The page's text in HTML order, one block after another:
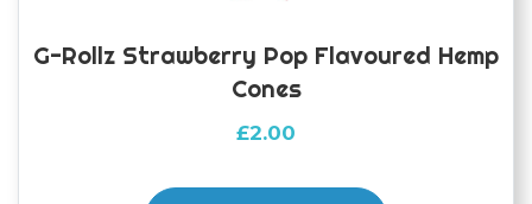
G-Rollz Strawberry Pop Flavoured Hemp
Cones
£2.00